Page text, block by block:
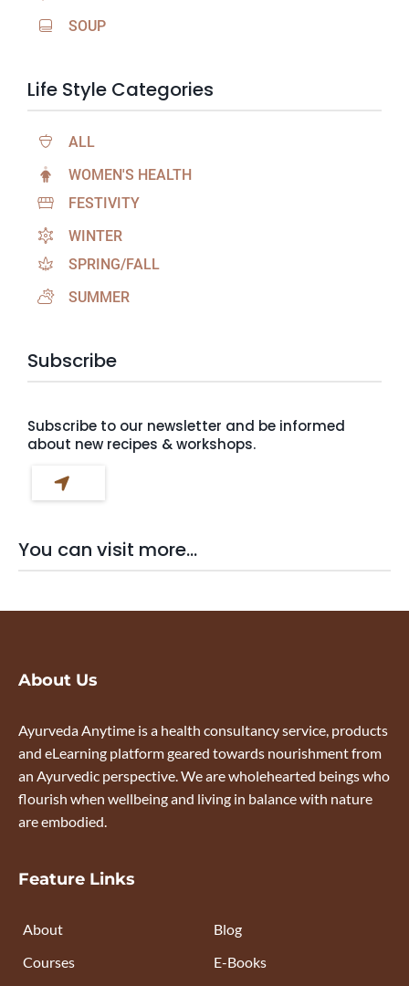
SOUP
Life Style Categories
ALL
WOMEN'S HEALTH
FESTIVITY
WINTER
SPRING/FALL
SUMMER
Subscribe
Subscribe to our newsletter and be informed
about new recipes & workshops.
You can visit more...
About Us
Ayurveda Anytime is a health consultancy service, products
and eLearning platform geared towards nourishment from
an Ayurvedic perspective. We are wholehearted beings who
flourish when wellbeing and living in balance with nature
are embodied.
Feature Links
About
Courses
Blog
E-Books